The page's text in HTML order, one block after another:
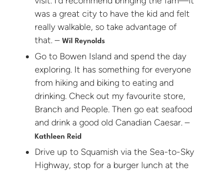
was a great city to have the kid and felt
really walkable, so take advantage of
that. –Wil Reynolds
Go to Bowen Island and spend the day
exploring. It has something for everyone
from hiking and biking to eating and
drinking. Check out my favourite store,
Branch and People. Then go eat seafood
and drink a good old Canadian Caesar. –
Kathleen Reid
Drive up to Squamish via the Sea-to-Sky
Highway, stop for a burger lunch at the